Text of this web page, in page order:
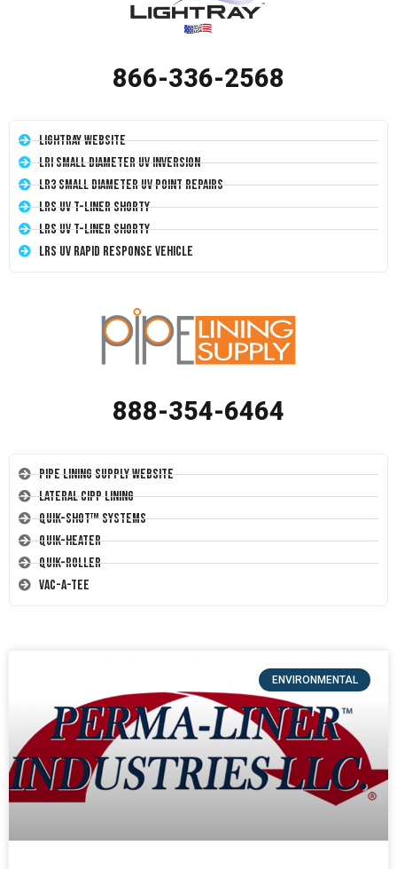
866-336-2568
LightRay Website
LRI Small Diameter UV Inversion
LR3 Small Diameter UV Point Repairs
LRS UV T-Liner Shorty
LRS UV T-Liner Shorty
LRS UV Rapid Response Vehicle
888-354-6464
Pipe Lining Supply Website
Lateral CIPP Lining
Quik-Shot™ Systems
Quik-Heater
Quik-Roller
Vac-A-Tee
ENVIRONMENTAL